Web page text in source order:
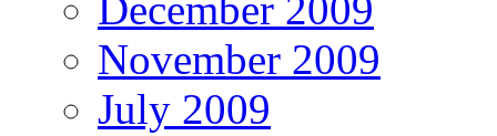
November 2009
July 2009